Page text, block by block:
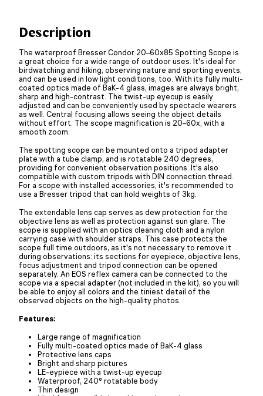
Description
The waterproof Bresser Condor 20–60x85 Spotting Scope is
a great choice for a wide range of outdoor uses. It's ideal for
birdwatching and hiking, observing nature and sporting events,
and can be used in low light conditions, too. With its fully multi-
coated optics made of BaK-4 glass, images are always bright,
sharp and high-contrast. The twist-up eyecup is easily
adjusted and can be conveniently used by spectacle wearers
as well. Central focusing allows seeing the object details
without effort. The scope magnification is 20–60x, with a
smooth zoom.
The spotting scope can be mounted onto a tripod adapter
plate with a tube clamp, and is rotatable 240 degrees,
providing for convenient observation positions. It's also
compatible with custom tripods with DIN connection thread.
For a scope with installed accessories, it's recommended to
use a Bresser tripod that can hold weights of 3kg.
The extendable lens cap serves as dew protection for the
objective lens as well as protection against sun glare. The
scope is supplied with an optics cleaning cloth and a nylon
carrying case with shoulder straps. This case protects the
scope full time outdoors, as it's not necessary to remove it
during observations: its sections for eyepiece, objective lens,
focus adjustment and tripod connection can be opened
separately. An EOS reflex camera can be connected to the
scope via a special adapter (not included in the kit), so you will
be able to enjoy all colors and the tiniest detail of the
observed objects on the high-quality photos.
Features:
Large range of magnification
Fully multi-coated optics made of BaK-4 glass
Protective lens caps
Bright and sharp pictures
LE-eypiece with a twist-up eyecup
Waterproof, 240° rotatable body
Thin design